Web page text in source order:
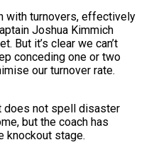
with turnovers, effectively
Joshua Kimmich
But it’s clear ⁠we can’t
conceding one or two
our turnover rate.
does not spell disaster
⁠but the coach has
knockout stage.